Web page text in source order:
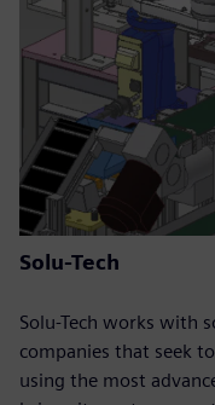
Solu-Tech
Solu-Tech works with
companies that seek
using the most